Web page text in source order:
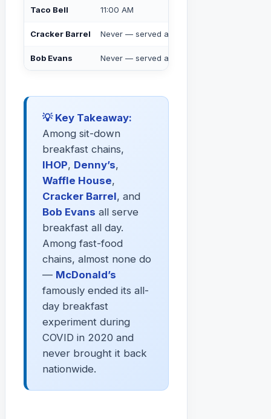
Taco Bell 11:00 AM
Cracker Barrel Never — served all day
Bob Evans Never — served all day
💡 Key Takeaway:
Among sit-down
breakfast chains,
IHOP, Denny’s,
Waffle House,
Cracker Barrel, and
Bob Evans all serve
breakfast all day.
Among fast-food
chains, almost none do
— McDonald’s
famously ended its all-
day breakfast
experiment during
COVID in 2020 and
never brought it back
nationwide.